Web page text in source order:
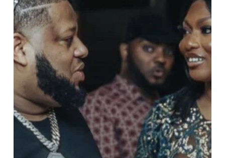
of
Shaping
Ghana’s
Music
Industry